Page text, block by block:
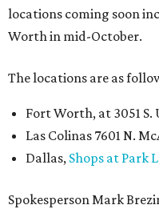
locations coming soon
Worth in mid-October.
The locations are as
Fort Worth, at 3051 S.
Las Colinas 7601 N.
Dallas, Shops at Park
Spokesperson Mark